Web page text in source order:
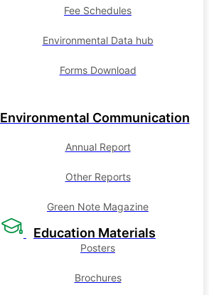
Fee Schedules
Environmental Data hub
Forms Download
Environmental Communication
Annual Report
Other Reports
Green Note Magazine
Education Materials
Posters
Brochures